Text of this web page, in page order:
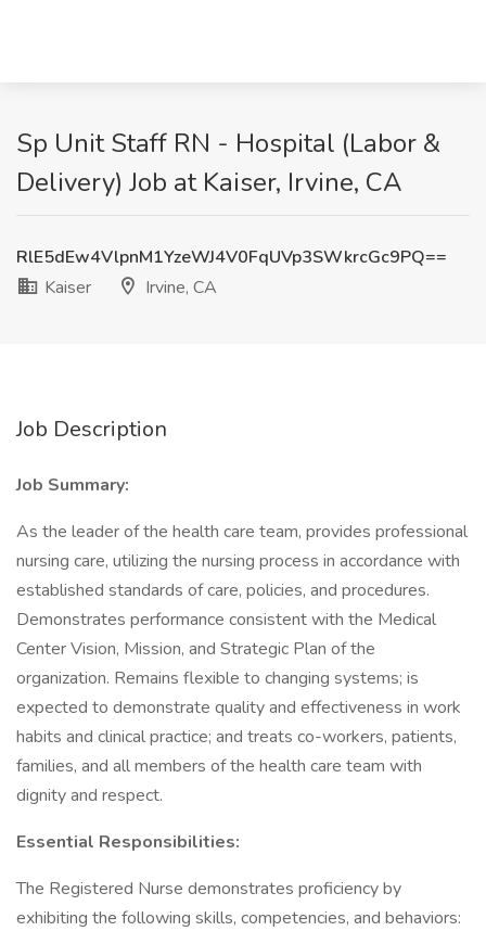
Sp Unit Staff RN - Hospital (Labor &
Delivery) Job at Kaiser, Irvine, CA
RlE5dEw4VlpnM1YzeWJ4V0FqUVp3SWkrcGc9PQ==
Kaiser
Irvine, CA
Job Description
Job Summary:
As the leader of the health care team, provides professional
nursing care, utilizing the nursing process in accordance with
established standards of care, policies, and procedures.
Demonstrates performance consistent with the Medical
Center Vision, Mission, and Strategic Plan of the
organization. Remains flexible to changing systems; is
expected to demonstrate quality and effectiveness in work
habits and clinical practice; and treats co-workers, patients,
families, and all members of the health care team with
dignity and respect.
Essential Responsibilities:
The Registered Nurse demonstrates proficiency by
exhibiting the following skills, competencies, and behaviors: